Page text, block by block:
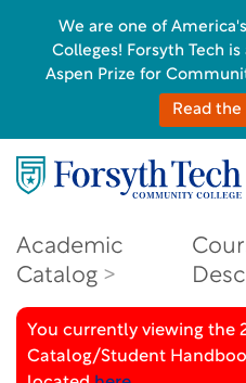
Academic
Catalog
You currently viewing the
Catalog/Student
We are one of
Colleges! Forsyth Tech
Aspen Prize for
Read the